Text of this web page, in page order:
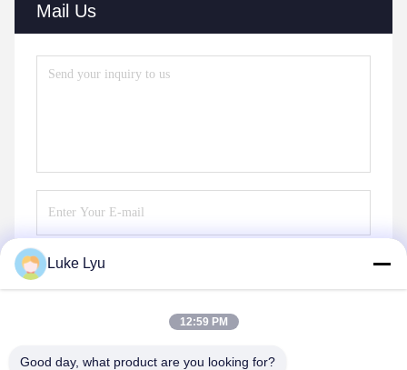
Mail Us
Send
Luke Lyu
12:59 PM
Good day, what product are you looking for?